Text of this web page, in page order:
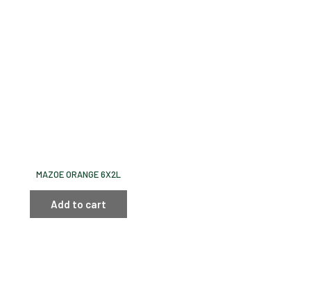
MAZOE ORANGE 6X2L
Add to cart